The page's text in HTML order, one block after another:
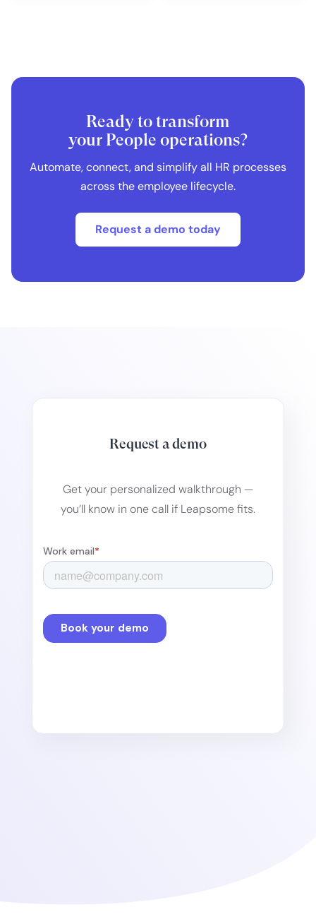
Ready to transform
your People operations?
Automate, connect, and simplify all HR processes
across the employee lifecycle.
Request a demo today
Request a demo
Get your personalized walkthrough —
you’ll know in one call if Leapsome fits.